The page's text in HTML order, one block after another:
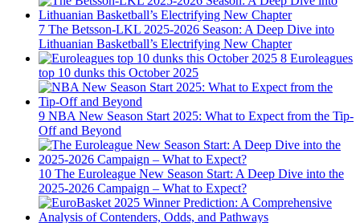
7 The Betsson-LKL 2025-2026 Season: A Deep Dive into
Lithuanian Basketball’s Electrifying New Chapter
8 Euroleagues
top 10 dunks this October 2025
9 NBA New Season Start 2025: What to Expect from the Tip-
Off and Beyond
10 The Euroleague New Season Start: A Deep Dive into the
2025-2026 Campaign – What to Expect?